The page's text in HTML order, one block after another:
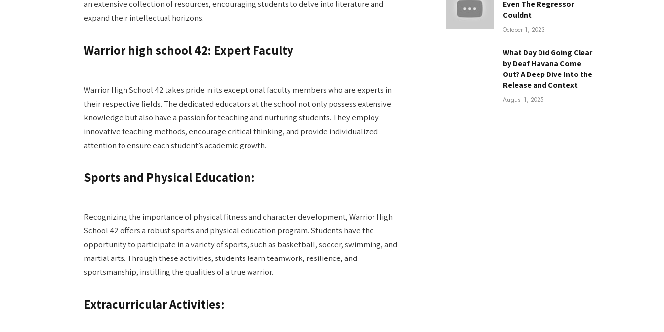
an extensive collection of resources, encouraging students to delve into literature and
expand their intellectual horizons.
Warrior high school 42: Expert Faculty
Warrior High School 42 takes pride in its exceptional faculty members who are experts in
their respective fields. The dedicated educators at the school not only possess extensive
knowledge but also have a passion for teaching and nurturing students. They employ
innovative teaching methods, encourage critical thinking, and provide individualized
attention to ensure each student’s academic growth.
Sports and Physical Education:
Recognizing the importance of physical fitness and character development, Warrior High
School 42 offers a robust sports and physical education program. Students have the
opportunity to participate in a variety of sports, such as basketball, soccer, swimming, and
martial arts. Through these activities, students learn teamwork, resilience, and
sportsmanship, instilling the qualities of a true warrior.
Extracurricular Activities:
Even The Regressor
Couldnt
October 1, 2023
What Day Did Going Clear
by Deaf Havana Come
Out? A Deep Dive Into the
Release and Context
August 1, 2025